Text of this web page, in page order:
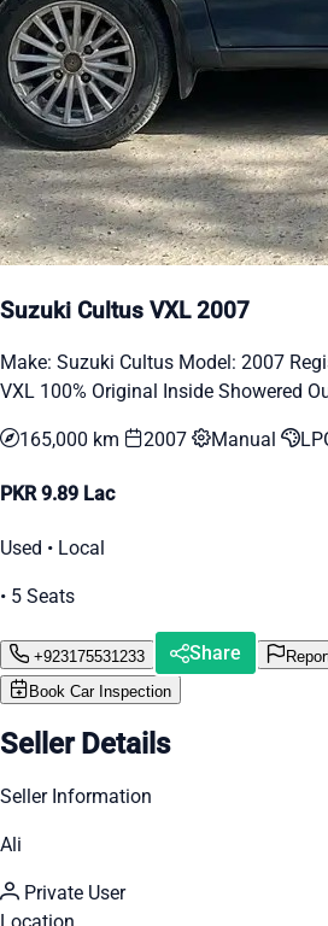
Suzuki Cultus VXL 2007
Make: Suzuki Cultus Model: 2007
VXL 100% Original Inside Showered
165,000 km 2007 Manual
PKR 9.89 Lac
Used • Local
• 5 Seats
+923175531233 Share
Book Car Inspection
Seller Details
Seller Information
Ali
Private User